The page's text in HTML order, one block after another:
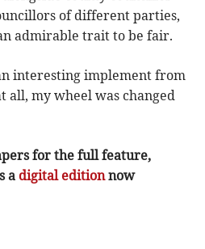
of different parties,
admirable trait to be fair.
interesting implement from
all, my wheel was changed
for the full feature,
a digital editionnow